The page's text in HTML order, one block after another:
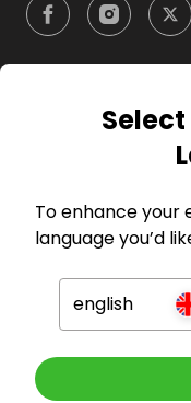
Company
For Entrants
Press
To enhance your
language you’d
english